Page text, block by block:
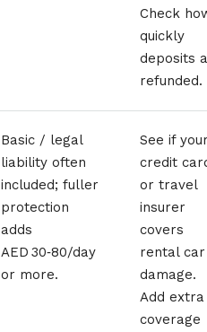
Check
quickly
deposits
refunded.
Basic / legal
liability often
included; fuller
protection
adds
AED 30‑80/day
or more.
See if
credit
or travel
insurer
covers
rental car
damage.
Add extra
coverage